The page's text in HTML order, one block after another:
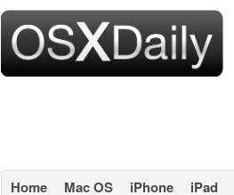
Home Mac OS iPhone iPad